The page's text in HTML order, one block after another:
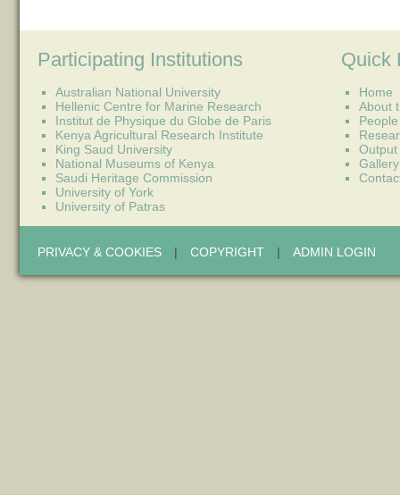
Participating Institutions
Australian National University
Hellenic Centre for Marine Research
Institut de Physique du Globe de Paris
Kenya Agricultural Research Institute
King Saud University
National Museums of Kenya
Saudi Heritage Commission
University of York
University of Patras
Quick
Home
About
People
Output
Gallery
PRIVACY & COOKIES | COPYRIGHT | ADMIN LOGIN